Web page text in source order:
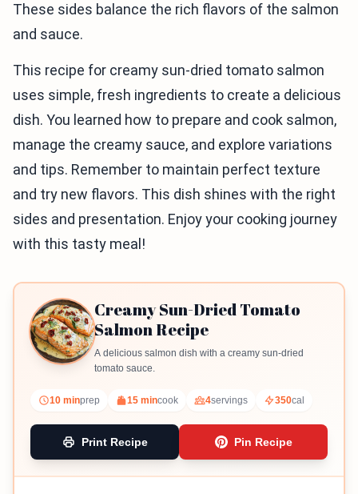
These sides balance the rich flavors of the salmon
and sauce.
This recipe for creamy sun-dried tomato salmon
uses simple, fresh ingredients to create a delicious
dish. You learned how to prepare and cook salmon,
manage the creamy sauce, and explore variations
and tips. Remember to maintain perfect texture
and try new flavors. This dish shines with the right
sides and presentation. Enjoy your cooking journey
with this tasty meal!
Creamy Sun-Dried Tomato
Salmon Recipe
A delicious salmon dish with a creamy sun-dried
tomato sauce.
10 minprep 15 mincook 4servings 350cal
Print Recipe Pin Recipe